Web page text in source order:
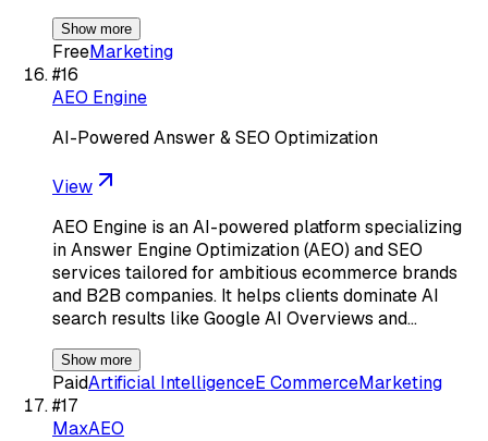
Show more
FreeMarketing
#16
AEO Engine
AI-Powered Answer & SEO Optimization
View
AEO Engine is an AI-powered platform specializing
in Answer Engine Optimization (AEO) and SEO
services tailored for ambitious ecommerce brands
and B2B companies. It helps clients dominate AI
search results like Google AI Overviews and…
Show more
PaidArtificial IntelligenceE CommerceMarketing
#17
MaxAEO